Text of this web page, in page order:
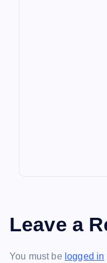
Leave a
You must be logged in